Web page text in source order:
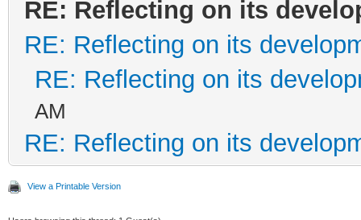
RE: Reflecting on its
RE: Reflecting on its
RE: Reflecting on its
AM
RE: Reflecting on its
View a Printable Version